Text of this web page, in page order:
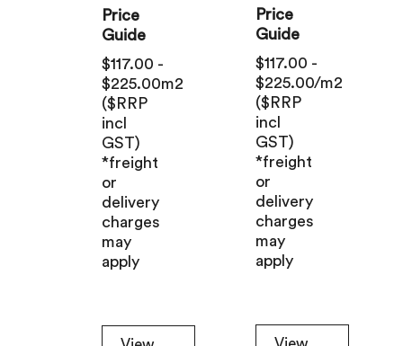
Price
Guide
$117.00 -
$225.00m2
($RRP
incl
GST)
*freight
or
delivery
charges
may
apply
Price
Guide
$117.00 -
$225.00/m2
($RRP
incl
GST)
*freight
or
delivery
charges
may
apply